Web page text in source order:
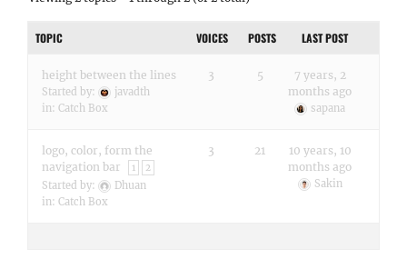
TOPIC VOICES POSTS LAST POST
height between the lines
Started by:
javadth
in: Catch Box
3 5
7 years, 2
months ago
sapana
logo, color, form the
navigation bar
1 2
Started by:
Dhuan
in: Catch Box
3 21
10 years, 10
months ago
Sakin